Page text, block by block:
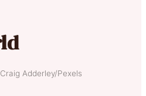
Adderley/Pexels